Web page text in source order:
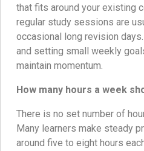
that fits around your existing
regular study sessions are
occasional long revision
and setting small weekly
maintain momentum.
How many hours a week
There is no set number of
Many learners make steady
around five to eight hours